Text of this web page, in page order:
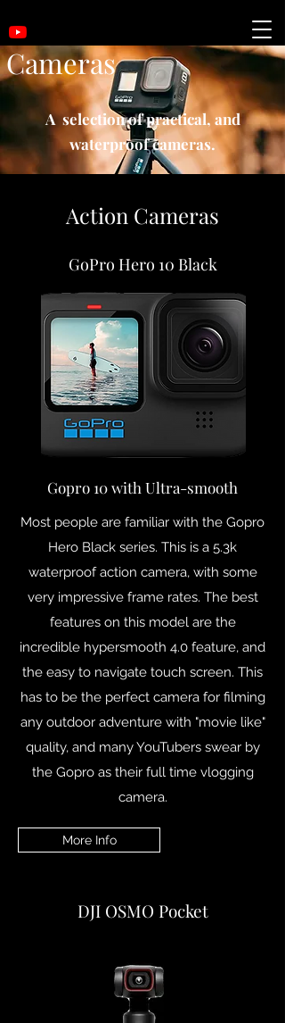
Cameras
A selection of practical, and
waterproof cameras.
Action Cameras
GoPro Hero 10 Black
Gopro 10 with Ultra-smooth
Most people are familiar with the Gopro
Hero Black series. This is a 5.3k
waterproof action camera, with some
very impressive frame rates. The best
features on this model are the
incredible hypersmooth 4.0 feature, and
the easy to navigate touch screen. This
has to be the perfect camera for filming
any outdoor adventure with "movie like"
quality, and many YouTubers swear by
the Gopro as their full time vlogging
camera.
More Info
DJI OSMO Pocket